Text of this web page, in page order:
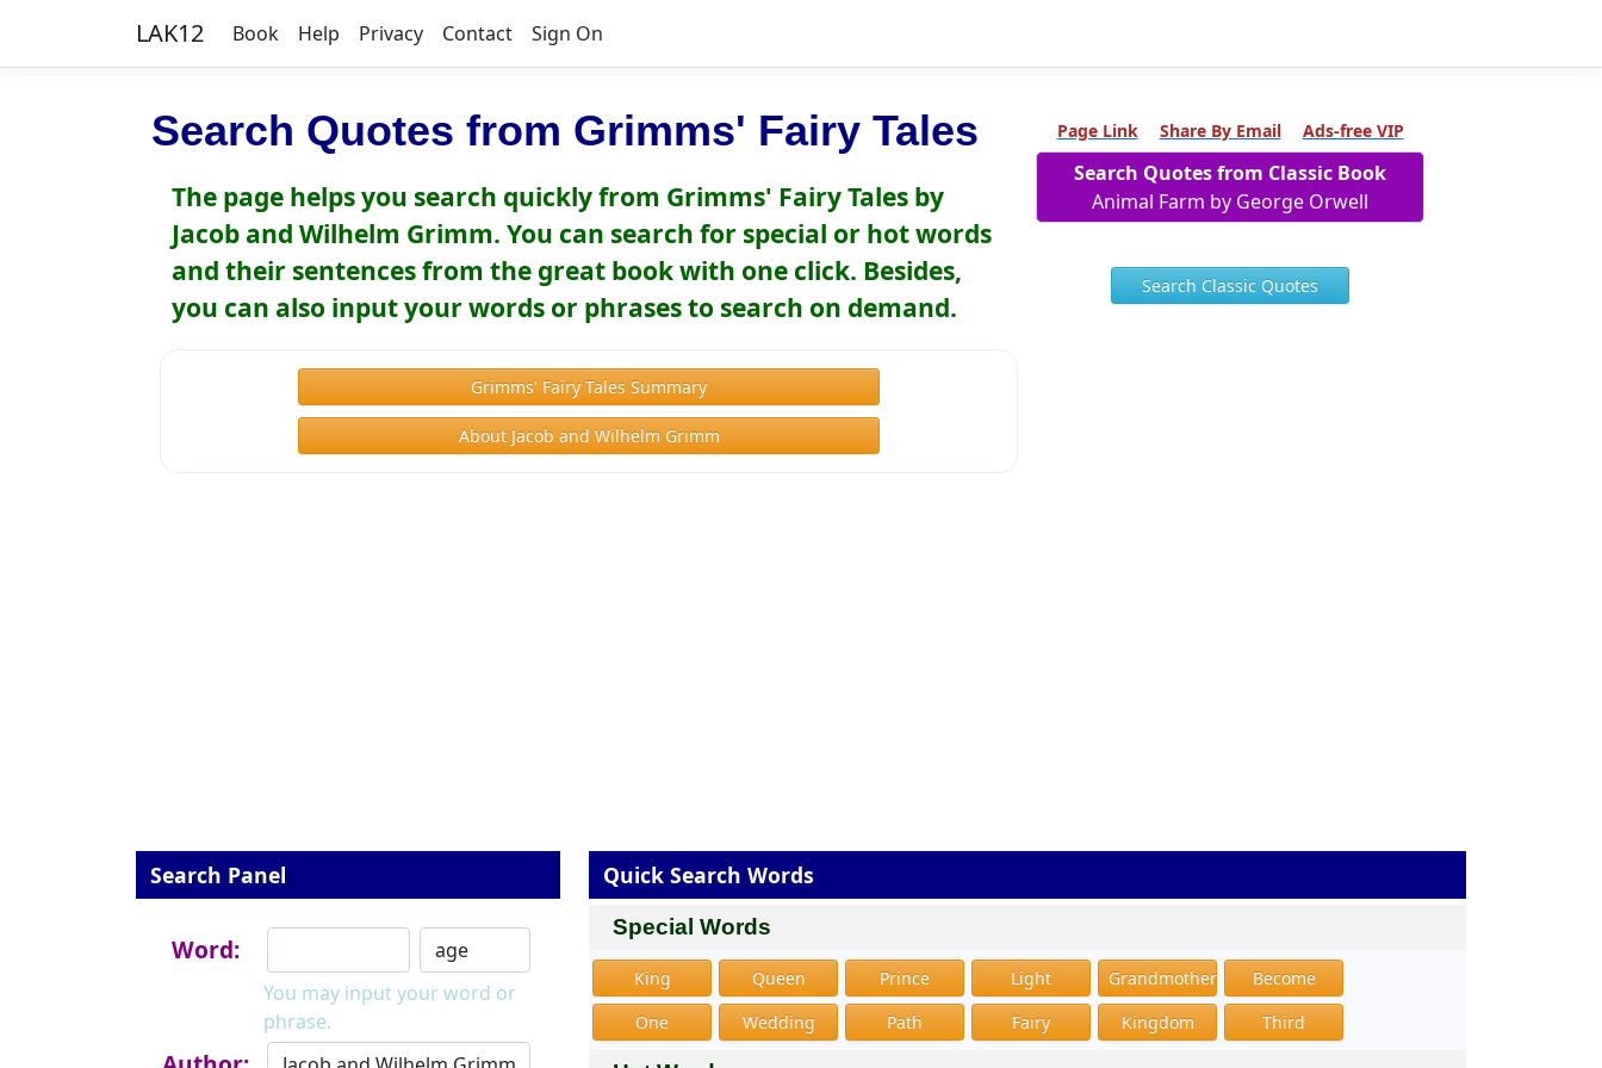
LAK12 Book Help Privacy Contact Sign On
Search Quotes from Grimms' Fairy Tales
The page helps you search quickly from Grimms' Fairy Tales by
Jacob and Wilhelm Grimm. You can search for special or hot words
and their sentences from the great book with one click. Besides,
you can also input your words or phrases to search on demand.
Grimms' Fairy Tales Summary
About Jacob and Wilhelm Grimm
Page Link Share By Email Ads-free VIP
Search Quotes from Classic Book
Animal Farm by George Orwell
Search Classic Quotes
Search Panel
Word:
You may input your word or
phrase.
Quick Search Words
Special Words
King Queen Prince Light Grandmother
Become
One
Wedding Path Fairy Kingdom Third